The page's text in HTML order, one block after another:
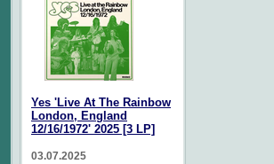
Yes 'Live At The Rainbow
London, England
12/16/1972' 2025 [3 LP]
03.07.2025